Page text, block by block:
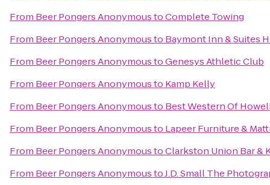
From Beer Pongers AnonymoustoComplete Towing
From Beer Pongers Anonymousto Baymont Inn & Suites
From Beer Pongers AnonymoustoGenesys Athletic Club
From Beer Pongers Anonymousto Kamp Kelly
From Beer Pongers Anonymousto Best Western Of
From Beer Pongers Anonymousto Lapeer Furniture &
From Beer Pongers AnonymoustoClarkston Union Bar &
From Beer Pongers AnonymoustoJ.D. Small The